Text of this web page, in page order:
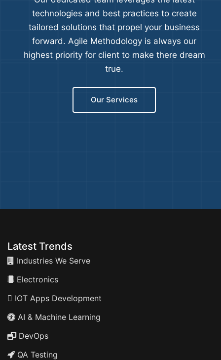
technologies and best practices to create
tailored solutions that propel your business
forward. Agile Methodology is always our
highest priority for client to make there dream
true.
Our Services
Latest Trends
Industries We Serve
Electronics
IOT Apps Development
AI & Machine Learning
DevOps
QA Testing